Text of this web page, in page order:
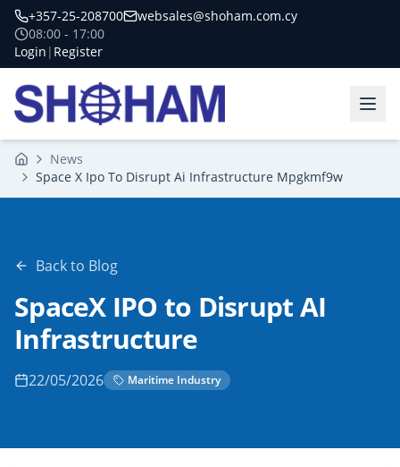
+357-25-208700
websales@shoham.com.cy
08:00 - 17:00
Login | Register
Home News
Space X Ipo To Disrupt Ai Infrastructure Mpgkmf9w
Back to Blog
SpaceX IPO to Disrupt AI
Infrastructure
22/05/2026 Maritime Industry